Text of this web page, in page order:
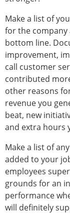
Make a list of
for the
bottom line.
improvement,
call customer
contributed
other reasons
revenue you
beat, new
and extra hours
Make a list of
added to your
employees
grounds for an
performance
will definitely